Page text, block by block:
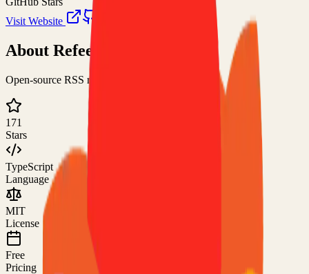
Visit Website
About Refeed
Open-source RSS reader for the modern human
171
Stars
TypeScript
Language
MIT
License
Free
Pricing